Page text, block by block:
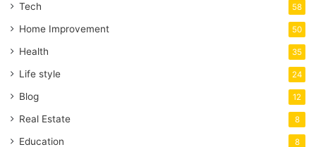
Tech 58
Home Improvement 50
Health 35
Life style 24
Blog 12
Real Estate 8
Education 8